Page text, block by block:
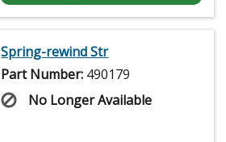
Spring-rewind Str
Part Number: 490179
No Longer Available